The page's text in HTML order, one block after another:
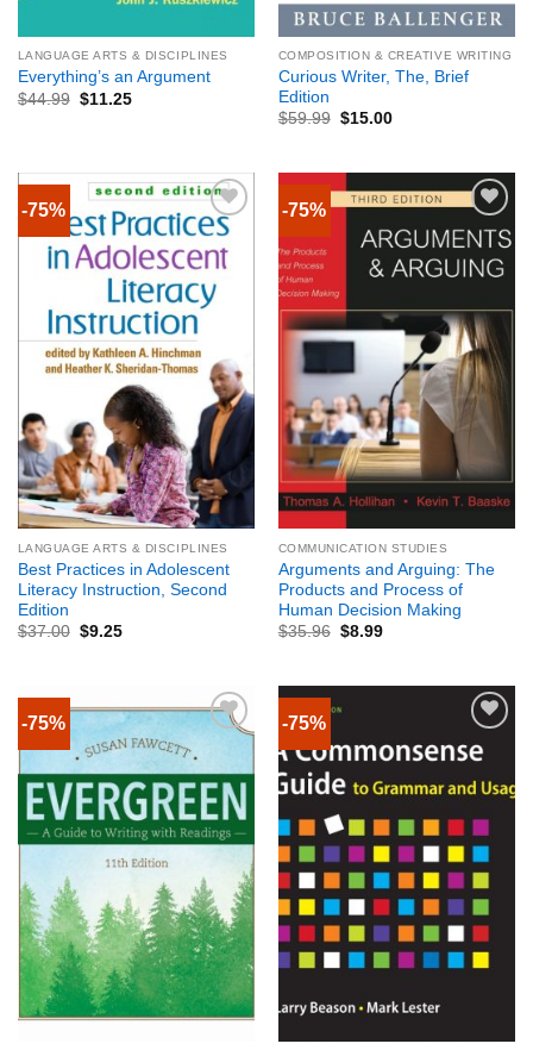
LANGUAGE ARTS & DISCIPLINES
Everything’s an Argument
$44.99 $11.25
COMPOSITION & CREATIVE WRITING
Curious Writer, The, Brief
Edition
$59.99 $15.00
-75%
LANGUAGE ARTS & DISCIPLINES
Best Practices in Adolescent
Literacy Instruction, Second
Edition
$37.00 $9.25
-75%
COMMUNICATION STUDIES
Arguments and Arguing: The
Products and Process of
Human Decision Making
$35.96 $8.99
-75% -75%